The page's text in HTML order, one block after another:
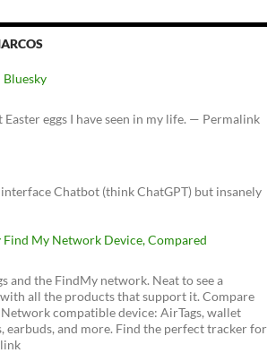
Bluesky
Easter eggs I have seen in my life. — Permalink
Chatbot (think ChatGPT) but insanely
Find My Network Device, Compared
and the FindMy network. Neat to see a
all the products that support it. Compare
compatible device: AirTags, wallet
earbuds, and more. Find the perfect tracker for